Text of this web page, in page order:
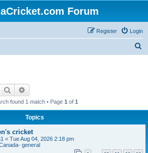
Forum
Login
Register
Search
found 1 match • Page 1 of 1
Topics
cricket
« Tue Aug 04, 2026 2:18 pm
general